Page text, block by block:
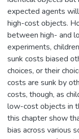
expected agents
high-cost objects.
between high- and
experiments,
sunk costs biased
choices, or their
costs are sunk by
costs, though, as
low-cost objects in
this chapter show
bias across various